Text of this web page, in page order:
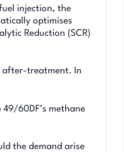
injection, the
optimises
Reduction (SCR)
after-treatment. In
60DF’s methane
the demand arise